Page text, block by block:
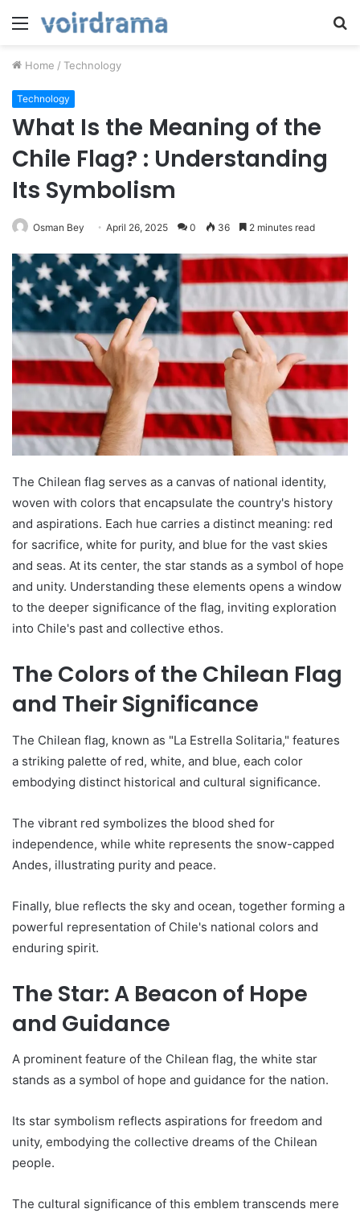
Menu
Home / Technology
Technology
What Is the Meaning of the
Chile Flag? : Understanding
Its Symbolism
Osman Bey April 26, 2025 0 36 2 minutes read
The Chilean flag serves as a canvas of national identity,
woven with colors that encapsulate the country's history
and aspirations. Each hue carries a distinct meaning: red
for sacrifice, white for purity, and blue for the vast skies
and seas. At its center, the star stands as a symbol of hope
and unity. Understanding these elements opens a window
to the deeper significance of the flag, inviting exploration
into Chile's past and collective ethos.
The Colors of the Chilean Flag
and Their Significance
The Chilean flag, known as "La Estrella Solitaria," features
a striking palette of red, white, and blue, each color
embodying distinct historical and cultural significance.
The vibrant red symbolizes the blood shed for
independence, while white represents the snow-capped
Andes, illustrating purity and peace.
Finally, blue reflects the sky and ocean, together forming a
powerful representation of Chile's national colors and
enduring spirit.
The Star: A Beacon of Hope
and Guidance
A prominent feature of the Chilean flag, the white star
stands as a symbol of hope and guidance for the nation.
Its star symbolism reflects aspirations for freedom and
unity, embodying the collective dreams of the Chilean
people.
The cultural significance of this emblem transcends mere